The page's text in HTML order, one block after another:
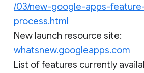
/03/new-google-apps-
process.html
New launch resource site:
whatsnew.googleapps.com
List of features currently